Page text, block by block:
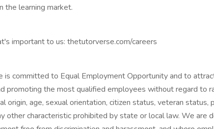
the learning market.
important to us: thetutorverse.com/careers
is committed to Equal Employment Opportunity and to
promoting the most qualified employees without regard to
origin, age, sexual orientation, citizen status, veteran status,
other characteristic prohibited by state or local law. We are